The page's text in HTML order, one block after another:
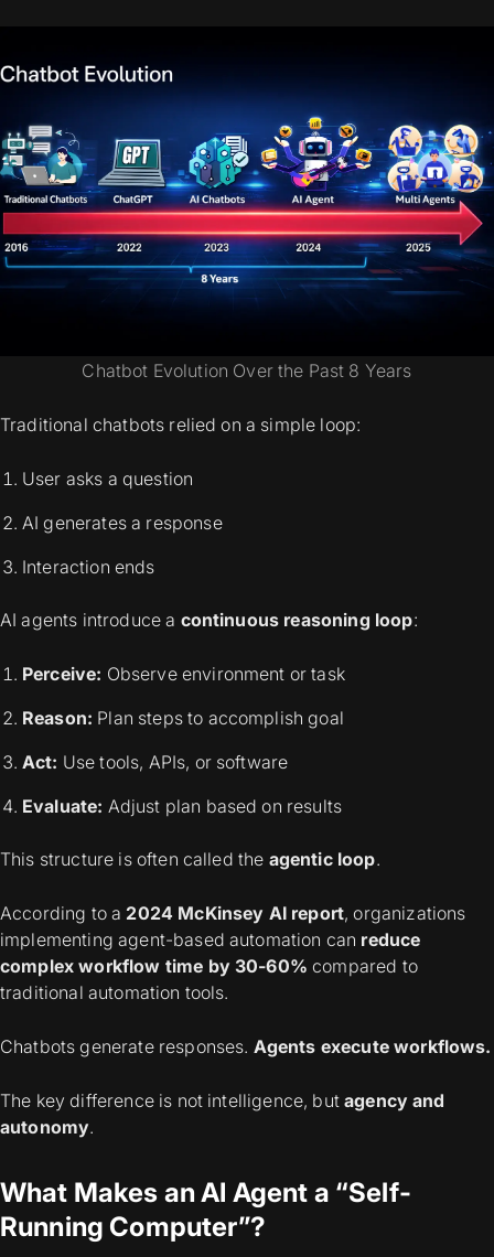
Chatbot Evolution Over the Past 8 Years
Traditional chatbots relied on a simple loop:
User asks a question
AI generates a response
Interaction ends
AI agents introduce a continuous reasoning loop:
Perceive: Observe environment or task
Reason: Plan steps to accomplish goal
Act: Use tools, APIs, or software
Evaluate: Adjust plan based on results
This structure is often called the agentic loop.
According to a 2024 McKinsey AI report, organizations
implementing agent-based automation can reduce
complex workflow time by 30-60% compared to
traditional automation tools.
Chatbots generate responses. Agents execute workflows.
The key difference is not intelligence, butagency and
autonomy.
What Makes an AI Agent a “Self-
Running Computer”?